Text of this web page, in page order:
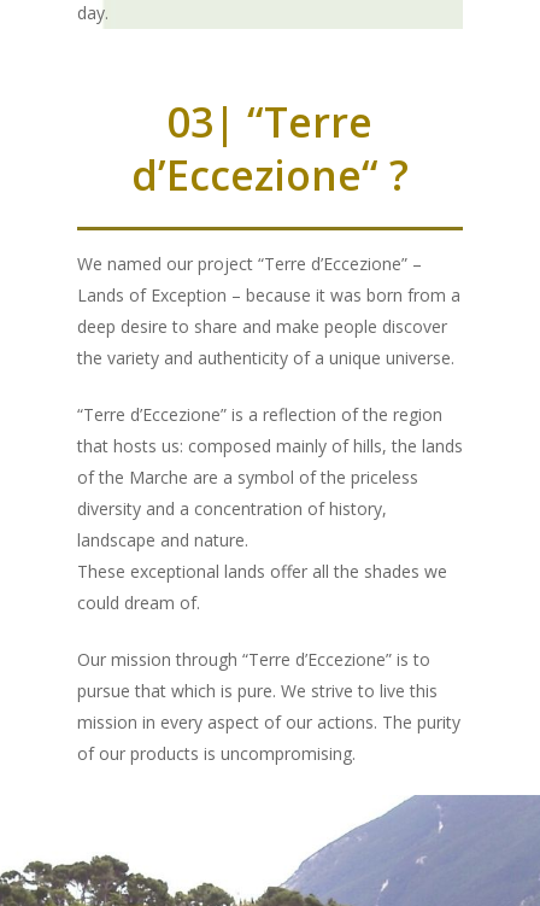
day.
03| “Terre
d’Eccezione“ ?
We named our project “Terre d’Eccezione” –
Lands of Exception – because it was born from a
deep desire to share and make people discover
the variety and authenticity of a unique universe.
“Terre d’Eccezione” is a reflection of the region
that hosts us: composed mainly of hills, the lands
of the Marche are a symbol of the priceless
diversity and a concentration of history,
landscape and nature.
These exceptional lands offer all the shades we
could dream of.
Our mission through “Terre d’Eccezione” is to
pursue that which is pure. We strive to live this
mission in every aspect of our actions. The purity
of our products is uncompromising.